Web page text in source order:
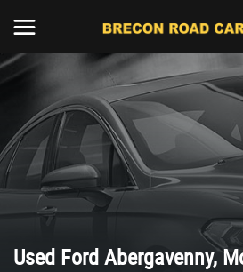
Used FordAbergavenny,